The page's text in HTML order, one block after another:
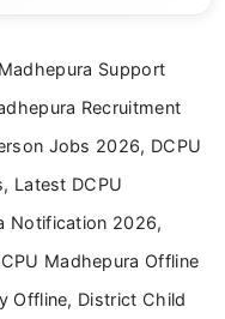
Support
Recruitment
Jobs 2026, DCPU
Latest DCPU
Notification 2026,
Madhepura Offline
Offline, District Child